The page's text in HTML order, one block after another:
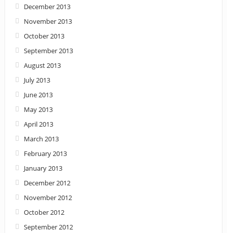
December 2013
November 2013
October 2013
September 2013
August 2013
July 2013
June 2013
May 2013
April 2013
March 2013
February 2013
January 2013
December 2012
November 2012
October 2012
September 2012